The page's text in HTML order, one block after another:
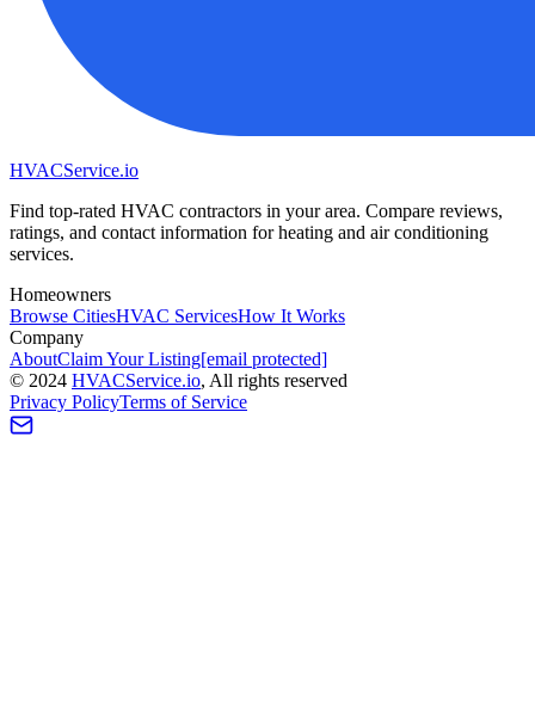
HVACService.io
Find top-rated HVAC contractors in your area. Compare reviews,
ratings, and contact information for heating and air conditioning
services.
Homeowners
Browse CitiesHVAC ServicesHow It Works
Company
AboutClaim Your Listing[email protected]
© 2024 HVACService.io, All rights reserved
Privacy PolicyTerms of Service